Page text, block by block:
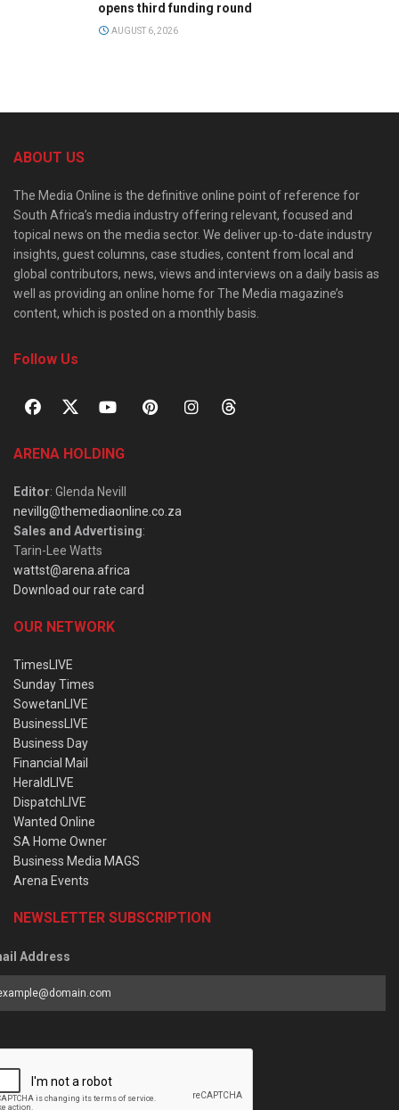
opens third funding round
AUGUST 6, 2026
ABOUT US
The Media Online is the definitive online point of reference for
South Africa’s media industry offering relevant, focused and
topical news on the media sector. We deliver up-to-date industry
insights, guest columns, case studies, content from local and
global contributors, news, views and interviews on a daily basis as
well as providing an online home for The Media magazine’s
content, which is posted on a monthly basis.
Follow Us
ARENA HOLDING
Editor: Glenda Nevill
nevillg@themediaonline.co.za
Sales and Advertising:
Tarin-Lee Watts
wattst@arena.africa
Download our rate card
OUR NETWORK
TimesLIVE
Sunday Times
SowetanLIVE
BusinessLIVE
Business Day
Financial Mail
HeraldLIVE
DispatchLIVE
Wanted Online
SA Home Owner
Business Media MAGS
Arena Events
NEWSLETTER SUBSCRIPTION
Address